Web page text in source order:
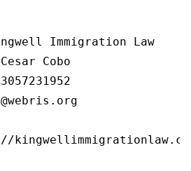
Immigration Law
Cobo